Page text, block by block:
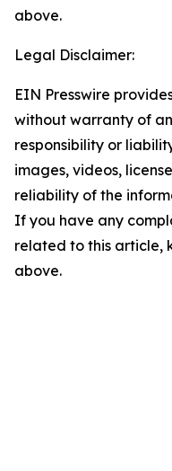
above.
Legal Disclaimer:
EIN Presswire
without warranty of
responsibility or
images, videos,
reliability of the
If you have any
related to this article,
above.